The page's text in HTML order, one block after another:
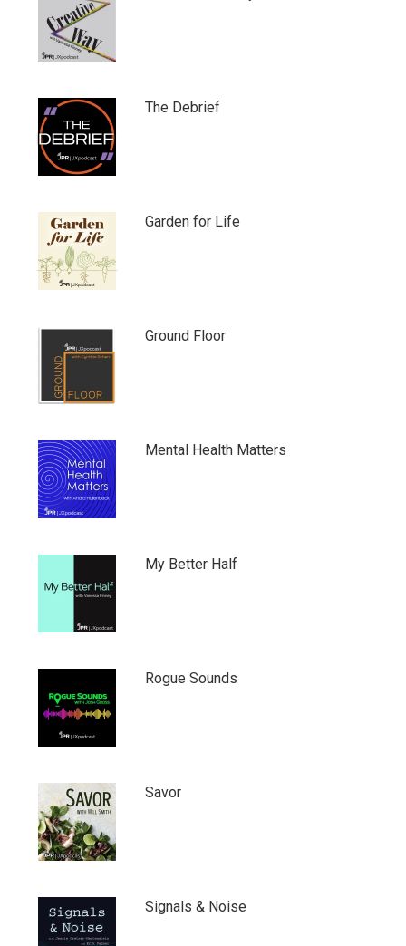
The Debrief
Garden for Life
Ground Floor
Mental Health Matters
My Better Half
Rogue Sounds
Savor
Signals & Noise